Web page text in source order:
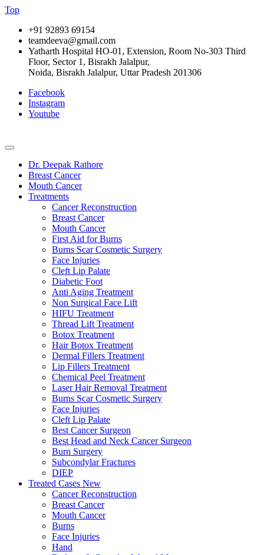
Top
+91 92893 69154
teamdeeva@gmail.com
Yatharth Hospital HO-01, Extension, Room No-303 Third
Floor, Sector 1, Bisrakh Jalalpur,
Noida, Bisrakh Jalalpur, Uttar Pradesh 201306
Facebook
Instagram
Youtube
Dr. Deepak Rathore
Breast Cancer
Mouth Cancer
Treatments
Cancer Reconstruction
Breast Cancer
Mouth Cancer
First Aid for Burns
Burns Scar Cosmetic Surgery
Face Injuries
Cleft Lip Palate
Diabetic Foot
Anti Aging Treatment
Non Surgical Face Lift
HIFU Treatment
Thread Lift Treatment
Botox Treatment
Hair Botox Treatment
Dermal Fillers Treatment
Lip Fillers Treatment
Chemical Peel Treatment
Laser Hair Removal Treatment
Burns Scar Cosmetic Surgery
Face Injuries
Cleft Lip Palate
Best Cancer Surgeon
Best Head and Neck Cancer Surgeon
Burn Surgery
Subcondylar Fractures
DIEP
Treated Cases New
Cancer Reconstruction
Breast Cancer
Mouth Cancer
Burns
Face Injuries
Hand